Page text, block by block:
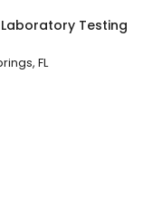
Laboratory Testing
FL